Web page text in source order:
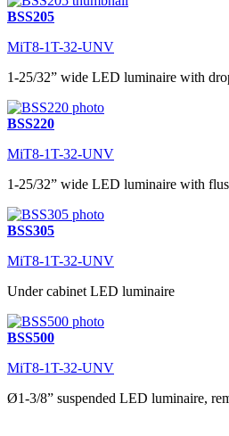
BSS205
MiT8-1T-32-UNV
1-25/32” wide LED luminaire with
BSS220
MiT8-1T-32-UNV
1-25/32” wide LED luminaire with
BSS305
MiT8-1T-32-UNV
Under cabinet LED luminaire
BSS500
MiT8-1T-32-UNV
Ø1-3/8” suspended LED luminaire,